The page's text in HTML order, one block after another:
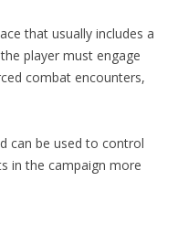
that usually includes a
player must engage
combat encounters,
can be used to control
in the campaign more